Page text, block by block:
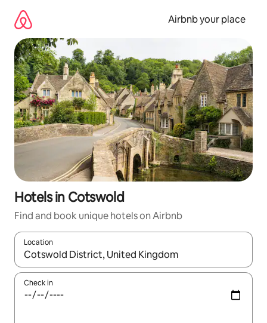
content
Airbnb your place
Hotels in Cotswold
Find and book unique hotels on Airbnb
Location
When results are available, navigate with the up and down
Check in